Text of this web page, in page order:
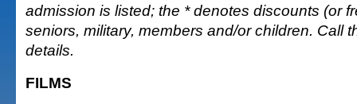
admission is listed; the * denotes discounts (or
seniors, military, members and/or children. Call
details.
FILMS